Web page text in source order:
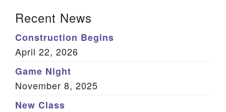
115 Gregg Ave. Aiken, SC 29801
Directions
Our mailing address is:
PO Box 2231 Aiken, SC 29802
(803) 502-0404
Navigation
Recent News
Construction Begins
April 22, 2026
Game Night
November 8, 2025
New Class